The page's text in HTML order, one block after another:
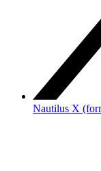
Nautilus X